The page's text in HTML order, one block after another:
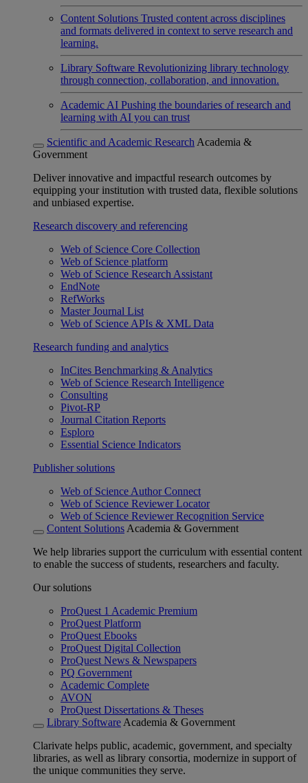
Content Solutions Trusted content across disciplines
and formats delivered in context to serve research and
learning.
Library Software Revolutionizing library technology
through connection, collaboration, and innovation.
Academic AI Pushing the boundaries of research and
learning with AI you can trust
Scientific and Academic Research Academia &
Government
Deliver innovative and impactful research outcomes by
equipping your institution with trusted data, flexible solutions
and unbiased expertise.
Research discovery and referencing
Web of Science Core Collection
Web of Science platform
Web of Science Research Assistant
EndNote
RefWorks
Master Journal List
Web of Science APIs & XML Data
Research funding and analytics
InCites Benchmarking & Analytics
Web of Science Research Intelligence
Consulting
Pivot-RP
Journal Citation Reports
Esploro
Essential Science Indicators
Publisher solutions
Web of Science Author Connect
Web of Science Reviewer Locator
Web of Science Reviewer Recognition Service
Content Solutions Academia & Government
We help libraries support the curriculum with essential content
to enable the success of students, researchers and faculty.
Our solutions
ProQuest 1 Academic Premium
ProQuest Platform
ProQuest Ebooks
ProQuest Digital Collection
ProQuest News & Newspapers
PQ Government
Academic Complete
AVON
ProQuest Dissertations & Theses
Library Software Academia & Government
Clarivate helps public, academic, government, and specialty
libraries, as well as library consortia, modernize in support of
the unique communities they serve.